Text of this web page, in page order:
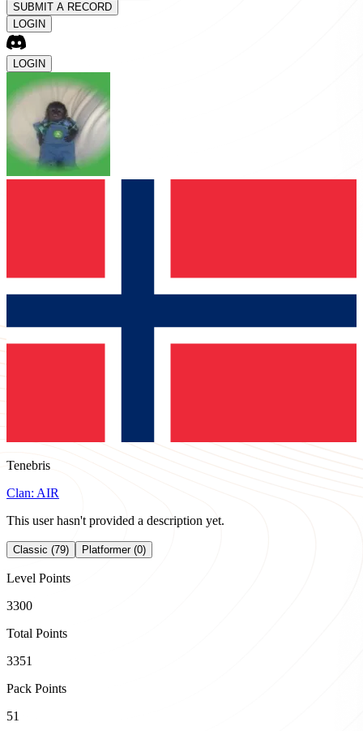
SUBMIT A RECORD
LOGIN
LOGIN
Tenebris
Clan: AIR
This user hasn't provided a description yet.
Classic (79) Platformer (0)
Level Points
3300
Total Points
3351
Pack Points
51